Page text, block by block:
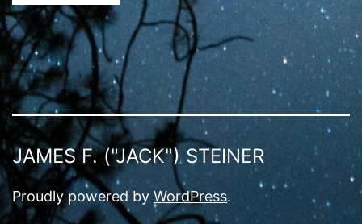
JAMES F. ("JACK") STEINER
Proudly powered by WordPress.